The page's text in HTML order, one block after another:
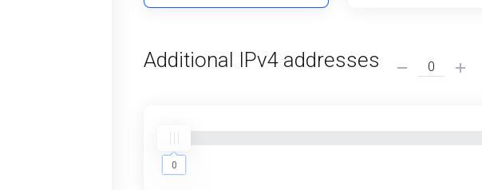
Additional IPv4 addresses
0